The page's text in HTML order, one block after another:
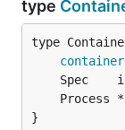
type
	Process *
}